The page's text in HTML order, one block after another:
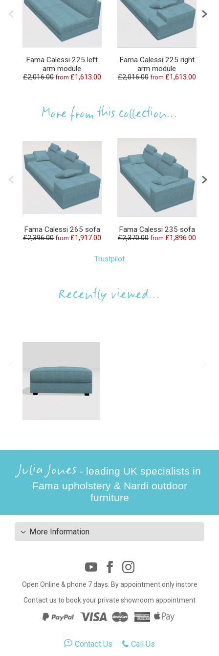
Fama Calessi 225 left
arm module
£2,016.00 from £1,613.00
Fama Calessi 225 right
arm module
£2,016.00 from £1,613.00
More from this collection...
Fama Calessi 265 sofa
£2,396.00 from £1,917.00
Fama Calessi 235 sofa
£2,370.00 from £1,896.00
Trustpilot
Recently viewed...
Julia Jones - leading UK specialists in
Fama upholstery & Nardi outdoor
furniture
More Information
Open Online & phone 7 days. By appointment only instore
Contact us to book your private showroom appointment
Contact Us Call Us